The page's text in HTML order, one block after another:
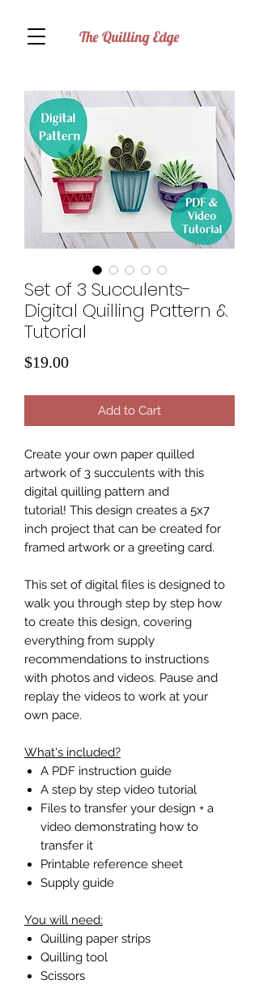
The Quilling Edge
Set of 3 Succulents-
Digital Quilling Pattern &
Tutorial
$19.00Price
Add to Cart
Create your own paper quilled
artwork of 3 succulents with this
digital quilling pattern and
tutorial! This design creates a 5x7
inch project that can be created for
framed artwork or a greeting card.
This set of digital files is designed to
walk you through step by step how
to create this design, covering
everything from supply
recommendations to instructions
with photos and videos. Pause and
replay the videos to work at your
own pace.
What's included?
A PDF instruction guide
A step by step video tutorial
Files to transfer your design + a
video demonstrating how to
transfer it
Printable reference sheet
Supply guide
You will need:
Quilling paper strips
Quilling tool
Scissors